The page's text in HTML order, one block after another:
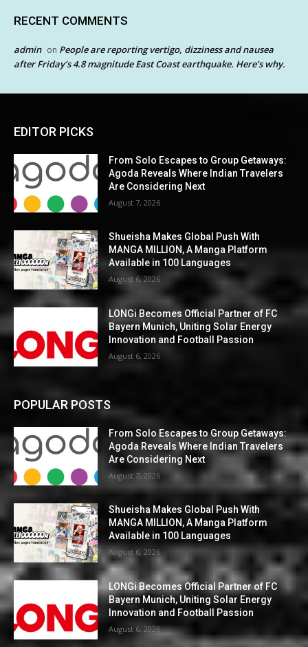
RECENT COMMENTS
admin on People are reporting vertigo, dizziness and nausea
after Friday’s 4.8 magnitude East Coast earthquake. Here’s why.
EDITOR PICKS
From Solo Escapes to Group Getaways:
Agoda Reveals Where Indian Travelers
Are Considering Next
August 7, 2026
Shueisha Makes Global Push With
MANGA MILLION, A Manga Platform
Available in 100 Languages
August 6, 2026
LONGi Becomes Official Partner of FC
Bayern Munich, Uniting Solar Energy
Innovation and Football Passion
August 6, 2026
POPULAR POSTS
From Solo Escapes to Group Getaways:
Agoda Reveals Where Indian Travelers
Are Considering Next
August 7, 2026
Shueisha Makes Global Push With
MANGA MILLION, A Manga Platform
Available in 100 Languages
August 6, 2026
LONGi Becomes Official Partner of FC
Bayern Munich, Uniting Solar Energy
Innovation and Football Passion
August 6, 2026